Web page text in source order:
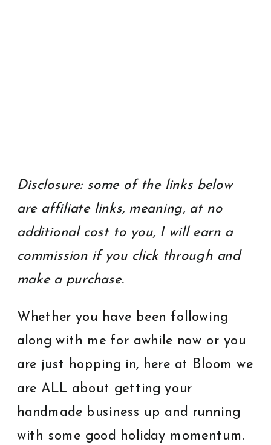
Disclosure: some of the links below
are affiliate links, meaning, at no
additional cost to you, I will earn a
commission if you click through and
make a purchase.
Whether you have been following
along with me for awhile now or you
are just hopping in, here at Bloom we
are ALL about getting your
handmade business up and running
with some good holiday momentum.